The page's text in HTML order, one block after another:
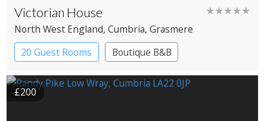
Victorian House ★★★★★
North West England, Cumbria, Grasmere
20 Guest Rooms
Boutique B&B
£200